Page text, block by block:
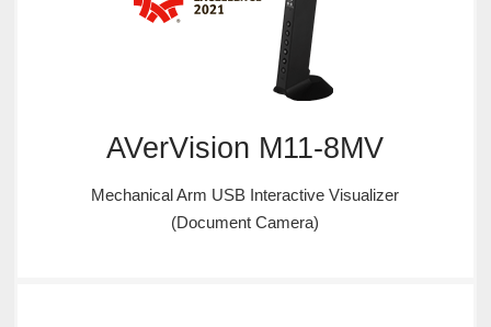
AVerVision M11-8MV
Mechanical Arm USB Interactive Visualizer
(Document Camera)